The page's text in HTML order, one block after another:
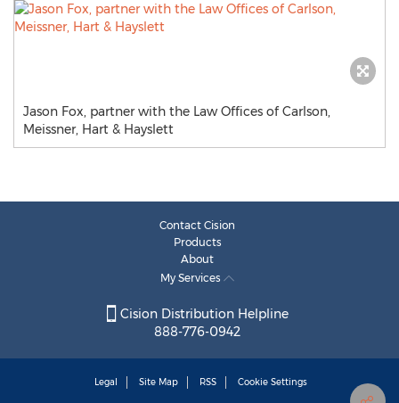
Jason Fox, partner with the Law Offices of Carlson,
Meissner, Hart & Hayslett
Contact Cision
Products
About
My Services
Cision Distribution Helpline
888-776-0942
Legal Site Map RSS Cookie Settings